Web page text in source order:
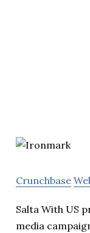
Crunchbase
Salta With US
media